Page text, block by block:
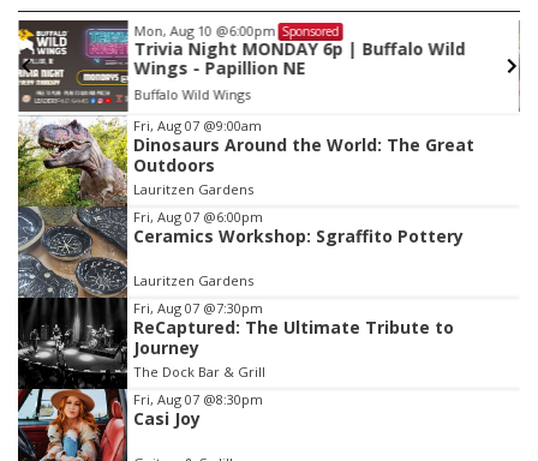
Fri, Aug 28@1:00pm Sponsored
String Sprouts Volunteer Day
Omaha Conservatory of Music
Item
3
of
3
Fri, Aug 07 @9:00am
Dinosaurs Around the World: The Great
Outdoors
Lauritzen Gardens
Fri, Aug 07 @6:00pm
Ceramics Workshop: Sgraffito Pottery
Lauritzen Gardens
Fri, Aug 07 @7:30pm
ReCaptured: The Ultimate Tribute to
Journey
The Dock Bar & Grill
Fri, Aug 07 @8:30pm
Casi Joy